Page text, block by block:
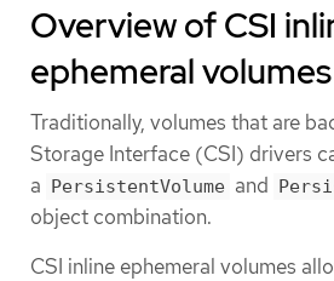
Overview of CSI
ephemeral volumes
Traditionally, volumes that are
Storage Interface (CSI) drivers
a PersistentVolume and
object combination.
CSI inline ephemeral volumes